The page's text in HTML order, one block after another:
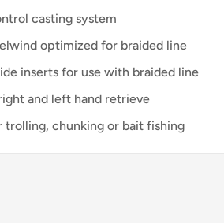
casting system
optimized for braided line
inserts for use with braided line
and left hand retrieve
chunking or bait fishing